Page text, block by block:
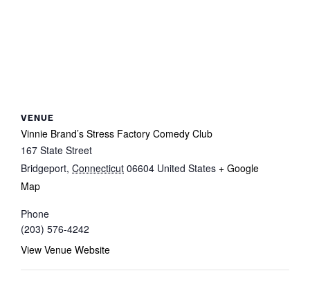
VENUE
Vinnie Brand’s Stress Factory Comedy Club
167 State Street
Bridgeport, Connecticut 06604 United States + Google
Map
Phone
(203) 576-4242
View Venue Website